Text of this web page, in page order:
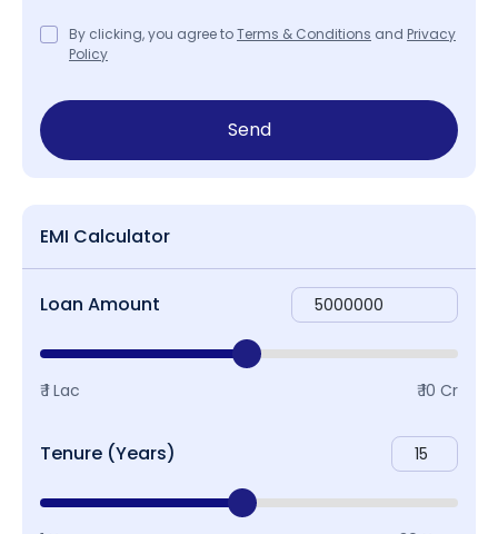
By clicking, you agree toTerms & Conditions and Privacy
Policy
Send
EMI Calculator
Loan Amount
₹ 1 Lac ₹ 10 Cr
Tenure (Years)